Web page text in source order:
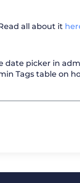
all about it
date picker in
Tags table on